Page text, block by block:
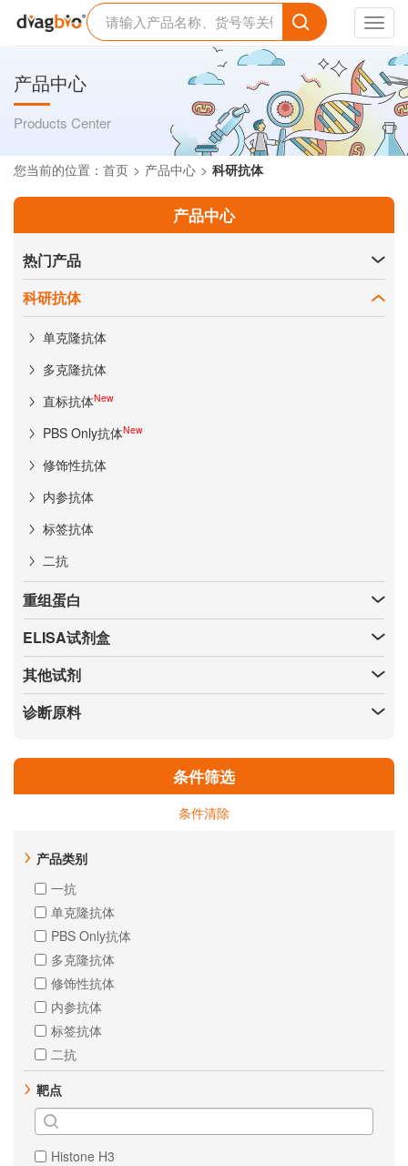
产品中心
Products Center
您当前的位置： 首页 产品中心 科研抗体
产品中心
热门产品
科研抗体
单克隆抗体
多克隆抗体
直标抗体New
PBS Only抗体New
修饰性抗体
内参抗体
标签抗体
二抗
重组蛋白
ELISA试剂盒
其他试剂
诊断原料
条件筛选
条件清除
产品类别
一抗
单克隆抗体
PBS Only抗体
多克隆抗体
修饰性抗体
内参抗体
标签抗体
二抗
靶点
Histone H3